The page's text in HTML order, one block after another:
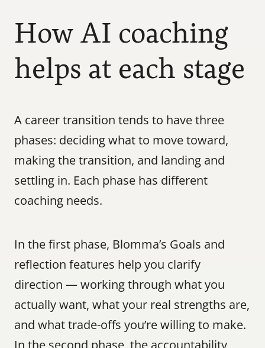
How AI coaching
helps at each stage
A career transition tends to have three
phases: deciding what to move toward,
making the transition, and landing and
settling in. Each phase has different
coaching needs.
In the first phase, Blomma’s Goals and
reflection features help you clarify
direction — working through what you
actually want, what your real strengths are,
and what trade-offs you’re willing to make.
In the second phase, the accountability